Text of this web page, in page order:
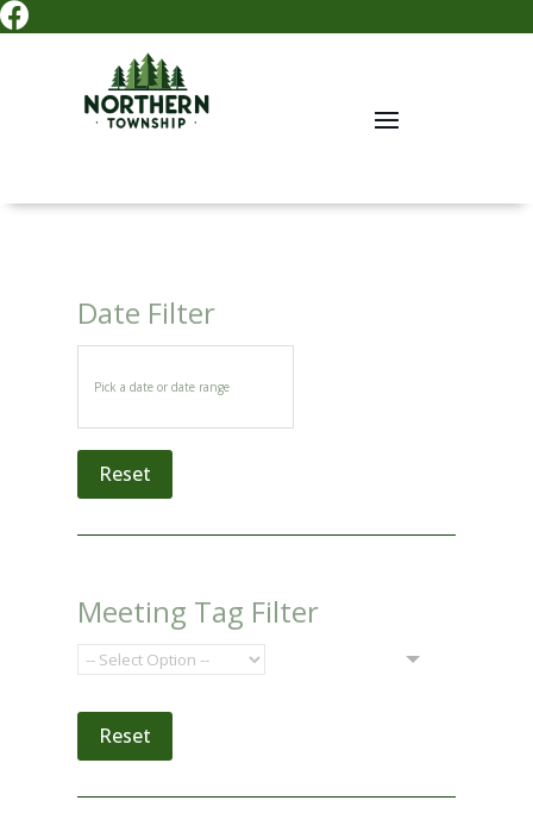

Date Filter
Reset
Meeting Tag Filter
Reset